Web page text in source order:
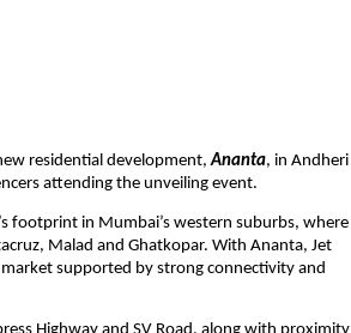
residential development, Ananta, in Andheri
attending the unveiling event.
footprint in Mumbai’s western suburbs, where
Malad and Ghatkopar. With Ananta, Jet
supported by strong connectivity and